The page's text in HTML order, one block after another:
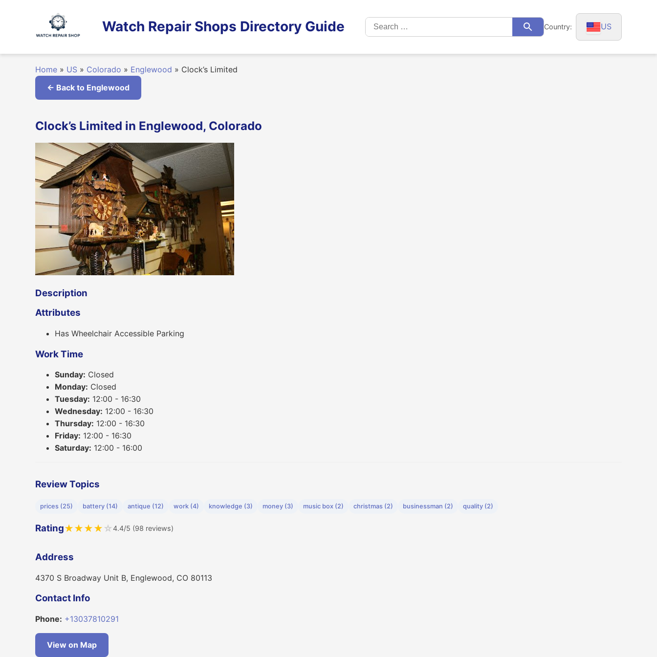
Watch Repair Shops Directory Guide
Search
for:
SearchCountry: US
Home » US » Colorado » Englewood » Clock’s Limited
← Back to Englewood
Clock’s Limited in Englewood, Colorado
Description
Attributes
Has Wheelchair Accessible Parking
Work Time
Sunday: Closed
Monday: Closed
Tuesday: 12:00 - 16:30
Wednesday: 12:00 - 16:30
Thursday: 12:00 - 16:30
Friday: 12:00 - 16:30
Saturday: 12:00 - 16:00
Review Topics
prices (25) battery (14) antique (12) work (4) knowledge (3) money (3) music box (2) christmas (2) businessman (2) quality (2)
Rating★★★★ ☆4.4/5 (98 reviews)
Address
4370 S Broadway Unit B, Englewood, CO 80113
Contact Info
Phone: +13037810291
View on Map